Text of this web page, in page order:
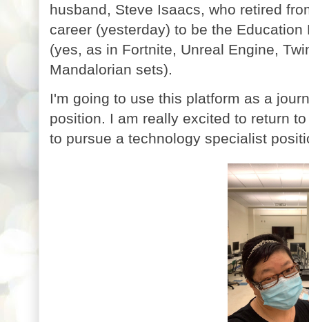
husband, Steve Isaacs, who retired
career (yesterday) to be the
(yes, as in Fortnite, Unreal Engine,
Mandalorian sets).
I'm going to use this platform as a
position. I am really excited to return
to pursue a technology specialist